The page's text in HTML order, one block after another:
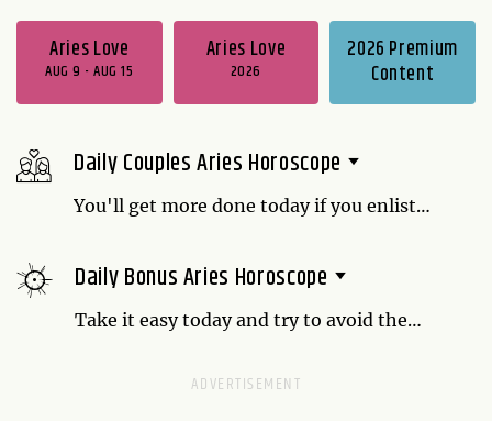
Aries Love
AUG 9 - AUG 15
Aries Love
2026
2026 Premium
Content
Daily Couples Aries Horoscope
You'll get more done today if you enlist
ideas, take them up on them. The sooner
you get the boring stuff out of the way, the
sooner you can play.
Daily Bonus Aries Horoscope
Take it easy today and try to avoid the